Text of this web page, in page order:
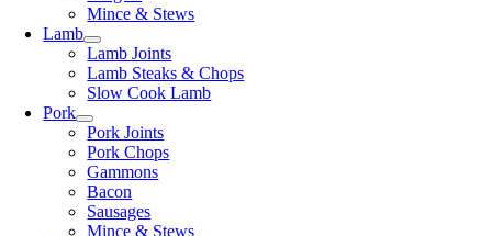
Mince & Stews
Lamb
Lamb Joints
Lamb Steaks & Chops
Slow Cook Lamb
Pork
Pork Joints
Pork Chops
Gammons
Bacon
Sausages
Mince & Stews